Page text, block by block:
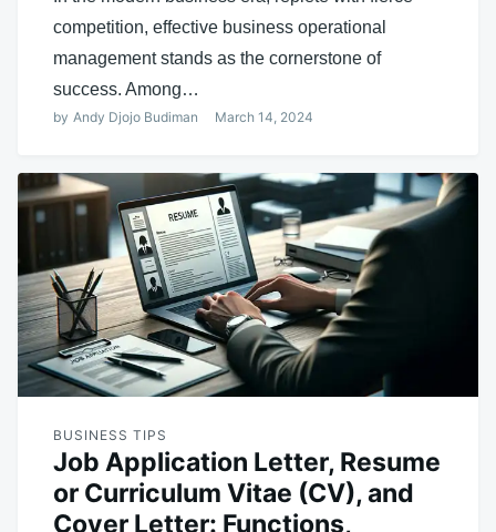
competition, effective business operational
management stands as the cornerstone of
success. Among…
by Andy Djojo Budiman March 14, 2024
BUSINESS TIPS
Job Application Letter, Resume
or Curriculum Vitae (CV), and
Cover Letter: Functions,